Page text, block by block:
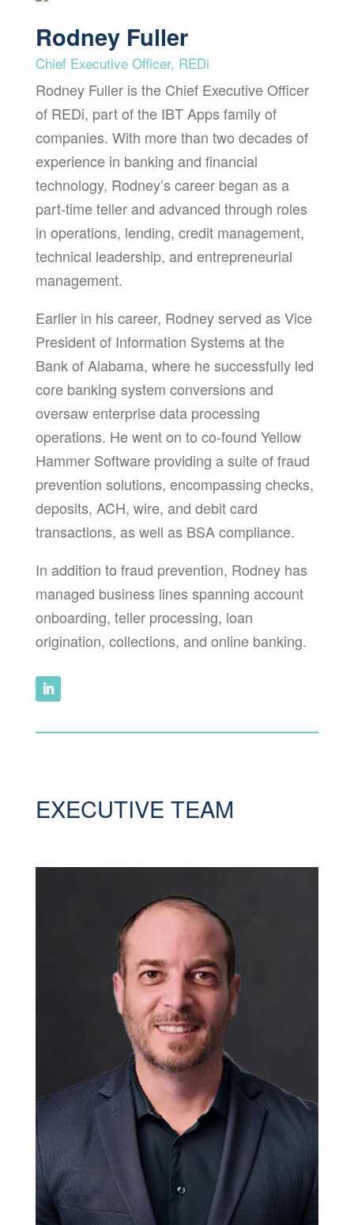
Rodney Fuller
Chief Executive Officer, REDi
Rodney Fuller is the Chief Executive Officer
of REDi, part of the IBT Apps family of
companies. With more than two decades of
experience in banking and financial
technology, Rodney’s career began as a
part-time teller and advanced through roles
in operations, lending, credit management,
technical leadership, and entrepreneurial
management.
Earlier in his career, Rodney served as Vice
President of Information Systems at the
Bank of Alabama, where he successfully led
core banking system conversions and
oversaw enterprise data processing
operations. He went on to co-found Yellow
Hammer Software providing a suite of fraud
prevention solutions, encompassing checks,
deposits, ACH, wire, and debit card
transactions, as well as BSA compliance.
In addition to fraud prevention, Rodney has
managed business lines spanning account
onboarding, teller processing, loan
origination, collections, and online banking.
EXECUTIVE TEAM